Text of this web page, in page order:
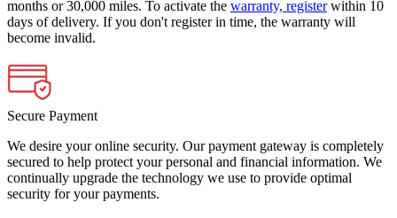
months or 30,000 miles. To activate the warranty, register within 10
days of delivery. If you don't register in time, the warranty will
become invalid.
Secure Payment
We desire your online security. Our payment gateway is completely
secured to help protect your personal and financial information. We
continually upgrade the technology we use to provide optimal
security for your payments.